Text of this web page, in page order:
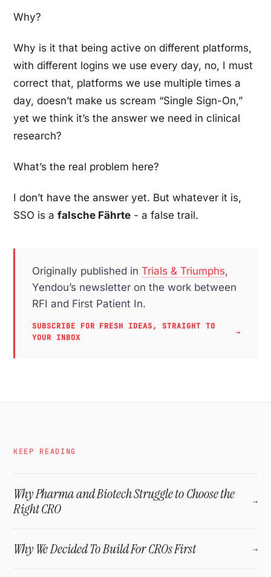
Why?
Why is it that being active on different platforms,
with different logins we use every day, no, I must
correct that, platforms we use multiple times a
day, doesn’t make us scream “Single Sign-On,”
yet we think it’s the answer we need in clinical
research?
What’s the real problem here?
I don’t have the answer yet. But whatever it is,
SSO is a falsche Fährte - a false trail.
Originally published in Trials & Triumphs,
Yendou’s newsletter on the work between
RFI and First Patient In.
SUBSCRIBE FOR FRESH IDEAS, STRAIGHT TO
YOUR INBOX
→
KEEP READING
Why Pharma and Biotech Struggle to Choose the
Right CRO
→
Why We Decided To Build For CROs First →